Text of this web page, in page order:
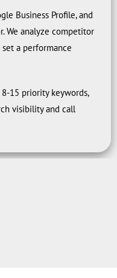
Business Profile, and
We analyze competitor
a performance
15 priority keywords,
visibility and call